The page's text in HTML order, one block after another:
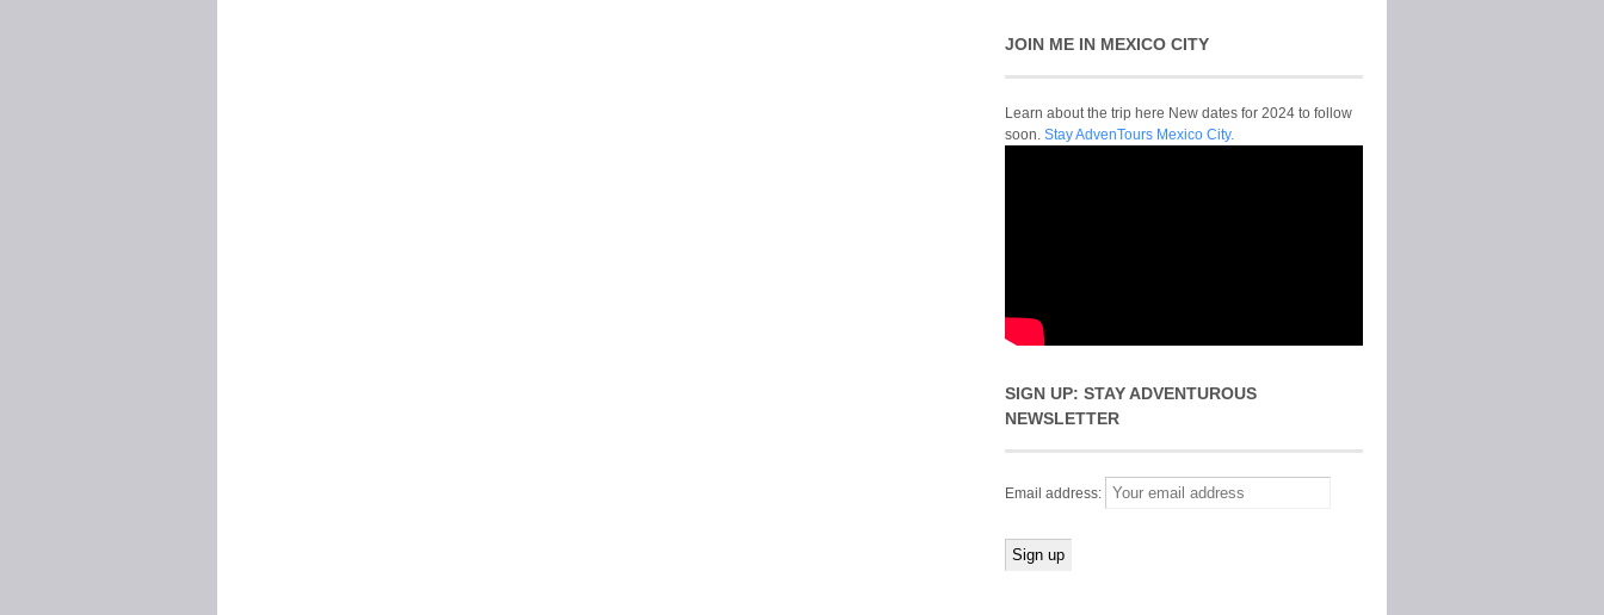
JOIN ME IN MEXICO CITY
Learn about the trip here New dates for 2024 to follow
soon. Stay AdvenTours Mexico City.
SIGN UP: STAY ADVENTUROUS
NEWSLETTER
Email address: